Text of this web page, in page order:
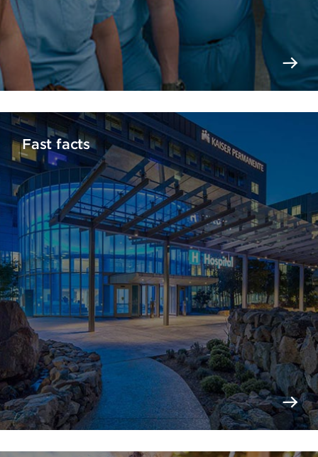
Fast facts